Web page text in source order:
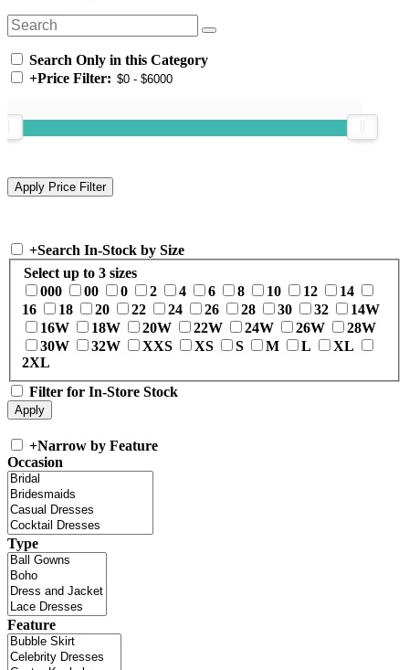
Search Only in this Category
+Price Filter:
+Search In-Stock by Size
Select up to 3 sizes
000
00 0 2 4 6 8 10 12
14
16
18 20 22 24 26 28 30 32
14W
16W
18W 20W 22W 24W 26W
28W
30W
32W XXS XS S M L
XL
2XL
Filter for In-Store Stock
+Narrow by Feature
Occasion
Type
Feature